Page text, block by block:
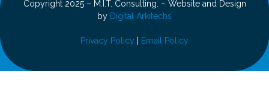
Copyright 2025 – M.I.T. Consulting. – Website and Design
by Digital Arkitechs
Privacy Policy Email Policy